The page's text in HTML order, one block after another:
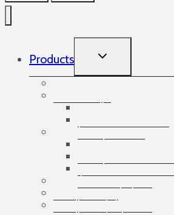
Products TOGGLE
CHILD
Cardboard angles
Banding
Banding accessories
Banding tapes
Bubble wrap
Bushings and plugs
Cardboard dividers